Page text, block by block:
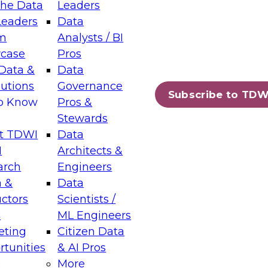
Data
&
Know
TDWI
&
Leaders
Data
Analysts / BI
Pros
Data
Governance
Pros &
Stewards
Data
Architects &
Engineers
Data
Scientists /
ML Engineers
Citizen Data
& AI Pros
More
Subscribe to
Layers: The Foundation for Trusted
Assisted Analytics
which capabilities are maturing, where
and which decisions data leaders
Data Management for Enterprise
on how to modernize by taking advantage of
cloud data platforms and services, and